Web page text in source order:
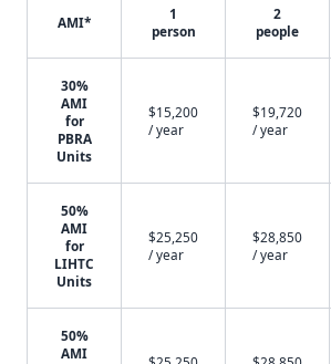
AMI*
1
person
2
people
30%
AMI
for
PBRA
Units
$15,200
/ year
$19,720
/ year
50%
AMI
for
LIHTC
Units
$25,250
/ year
$28,850
/ year
50%
AMI